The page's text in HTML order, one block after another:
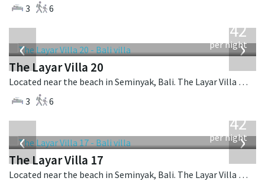
3
6
‹ ›
642
per night
The Layar Villa 20
Located near the beach in Seminyak, Bali. The Layar Villa 20 is a balinese villa in Indonesia.
3
6
‹ ›
642
per night
The Layar Villa 17
Located near the beach in Seminyak, Bali. The Layar Villa 17 is a balinese villa in Indonesia.